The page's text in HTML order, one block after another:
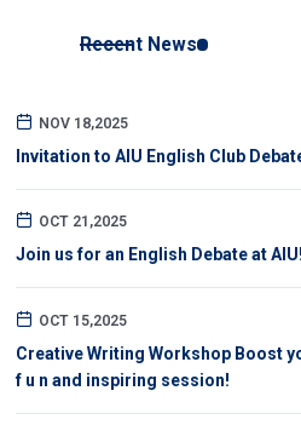
Recent News
NOV 18,2025
Invitation to AIU English Club
OCT 21,2025
Join us for an English Debate at AIU!
OCT 15,2025
Creative Writing Workshop Boost
f u n and inspiring session!